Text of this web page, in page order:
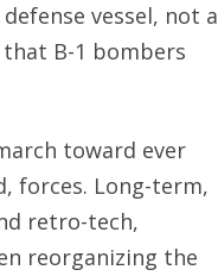
vessel, not a
B-1 bombers
toward ever
forces. Long-term,
retro-tech,
reorganizing the